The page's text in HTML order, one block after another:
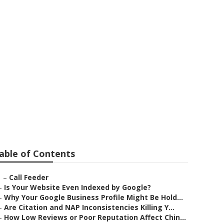
of Contents
– Call Feeder
Is Your Website Even Indexed by Google?
Why Your Google Business Profile Might Be Hold...
Are Citation and NAP Inconsistencies Killing Y...
How Low Reviews or Poor Reputation Affect Chin...